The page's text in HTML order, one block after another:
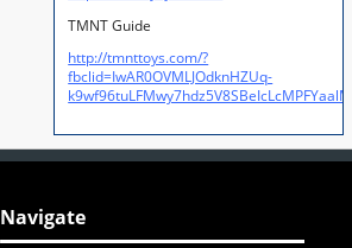
TMNT Guide
http://tmnttoys.com/?
fbclid=IwAR0OVMLJOdknHZUq-
Navigate